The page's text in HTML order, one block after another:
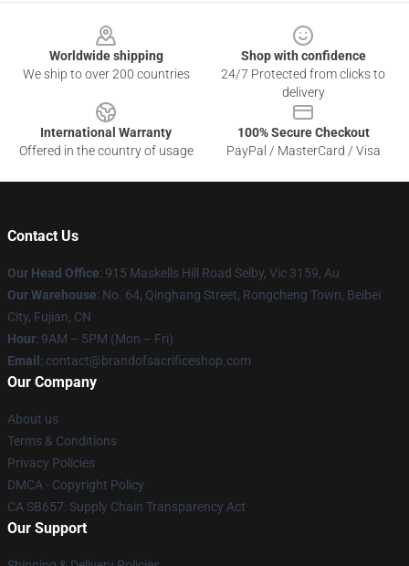
Worldwide shipping
We ship to over 200 countries
Shop with confidence
24/7 Protected from clicks to
delivery
International Warranty
Offered in the country of usage
100% Secure Checkout
PayPal / MasterCard / Visa
Contact Us
Our Head Office: 915 Maskells Hill Road Selby, Vic 3159, Au
Our Warehouse: No. 64, Qinghang Street, Rongcheng Town, Beibei
City, Fujian, CN
Hour: 9AM – 5PM (Mon – Fri)
Email : contact@brandofsacrificeshop.com
Our Company
About us
Terms & Conditions
Privacy Policies
DMCA - Copyright Policy
CA SB657: Supply Chain Transparency Act
Our Support